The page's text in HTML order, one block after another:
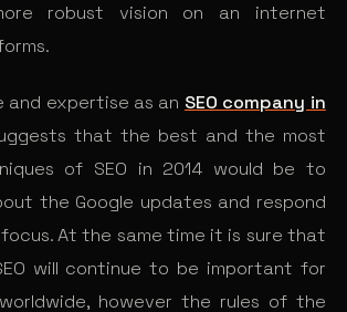
robust vision on an internet
and expertise as an SEO company in
that the best and the most
of SEO in 2014 would be to
the Google updates and respond
At the same time it is sure that
will continue to be important for
however the rules of the